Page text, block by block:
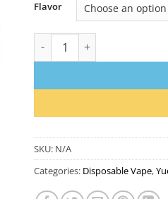
Flavor
Yuoto Thanos 5000 Puffs
SKU: N/A
Categories: Disposable Vape,